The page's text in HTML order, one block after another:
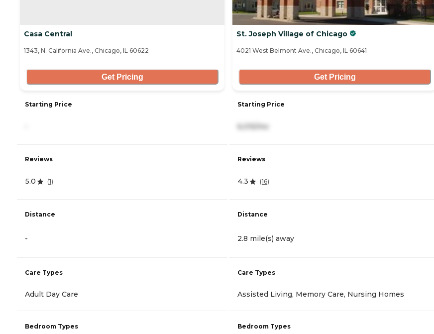
Casa Central
1343, N. California Ave., Chicago, IL 60622
Get Pricing
Starting Price
Reviews
5.0 (1)
Distance
-
Care Types
Adult Day Care
Bedroom Types
St. Joseph Village of Chicago
4021 West Belmont Ave., Chicago, IL 60641
Get Pricing
Starting Price
6,015/mo
Reviews
4.3 (16)
Distance
2.8 mile(s) away
Care Types
Assisted Living, Memory Care, Nursing Homes
Bedroom Types